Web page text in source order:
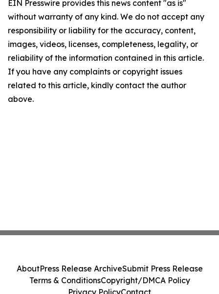
EIN Presswire provides this news content "as is"
without warranty of any kind. We do not accept any
responsibility or liability for the accuracy, content,
images, videos, licenses, completeness, legality, or
reliability of the information contained in this article.
If you have any complaints or copyright issues
related to this article, kindly contact the author
above.
AboutPress Release ArchiveSubmit Press Release
Terms & ConditionsCopyright/DMCA Policy
Privacy PolicyContact